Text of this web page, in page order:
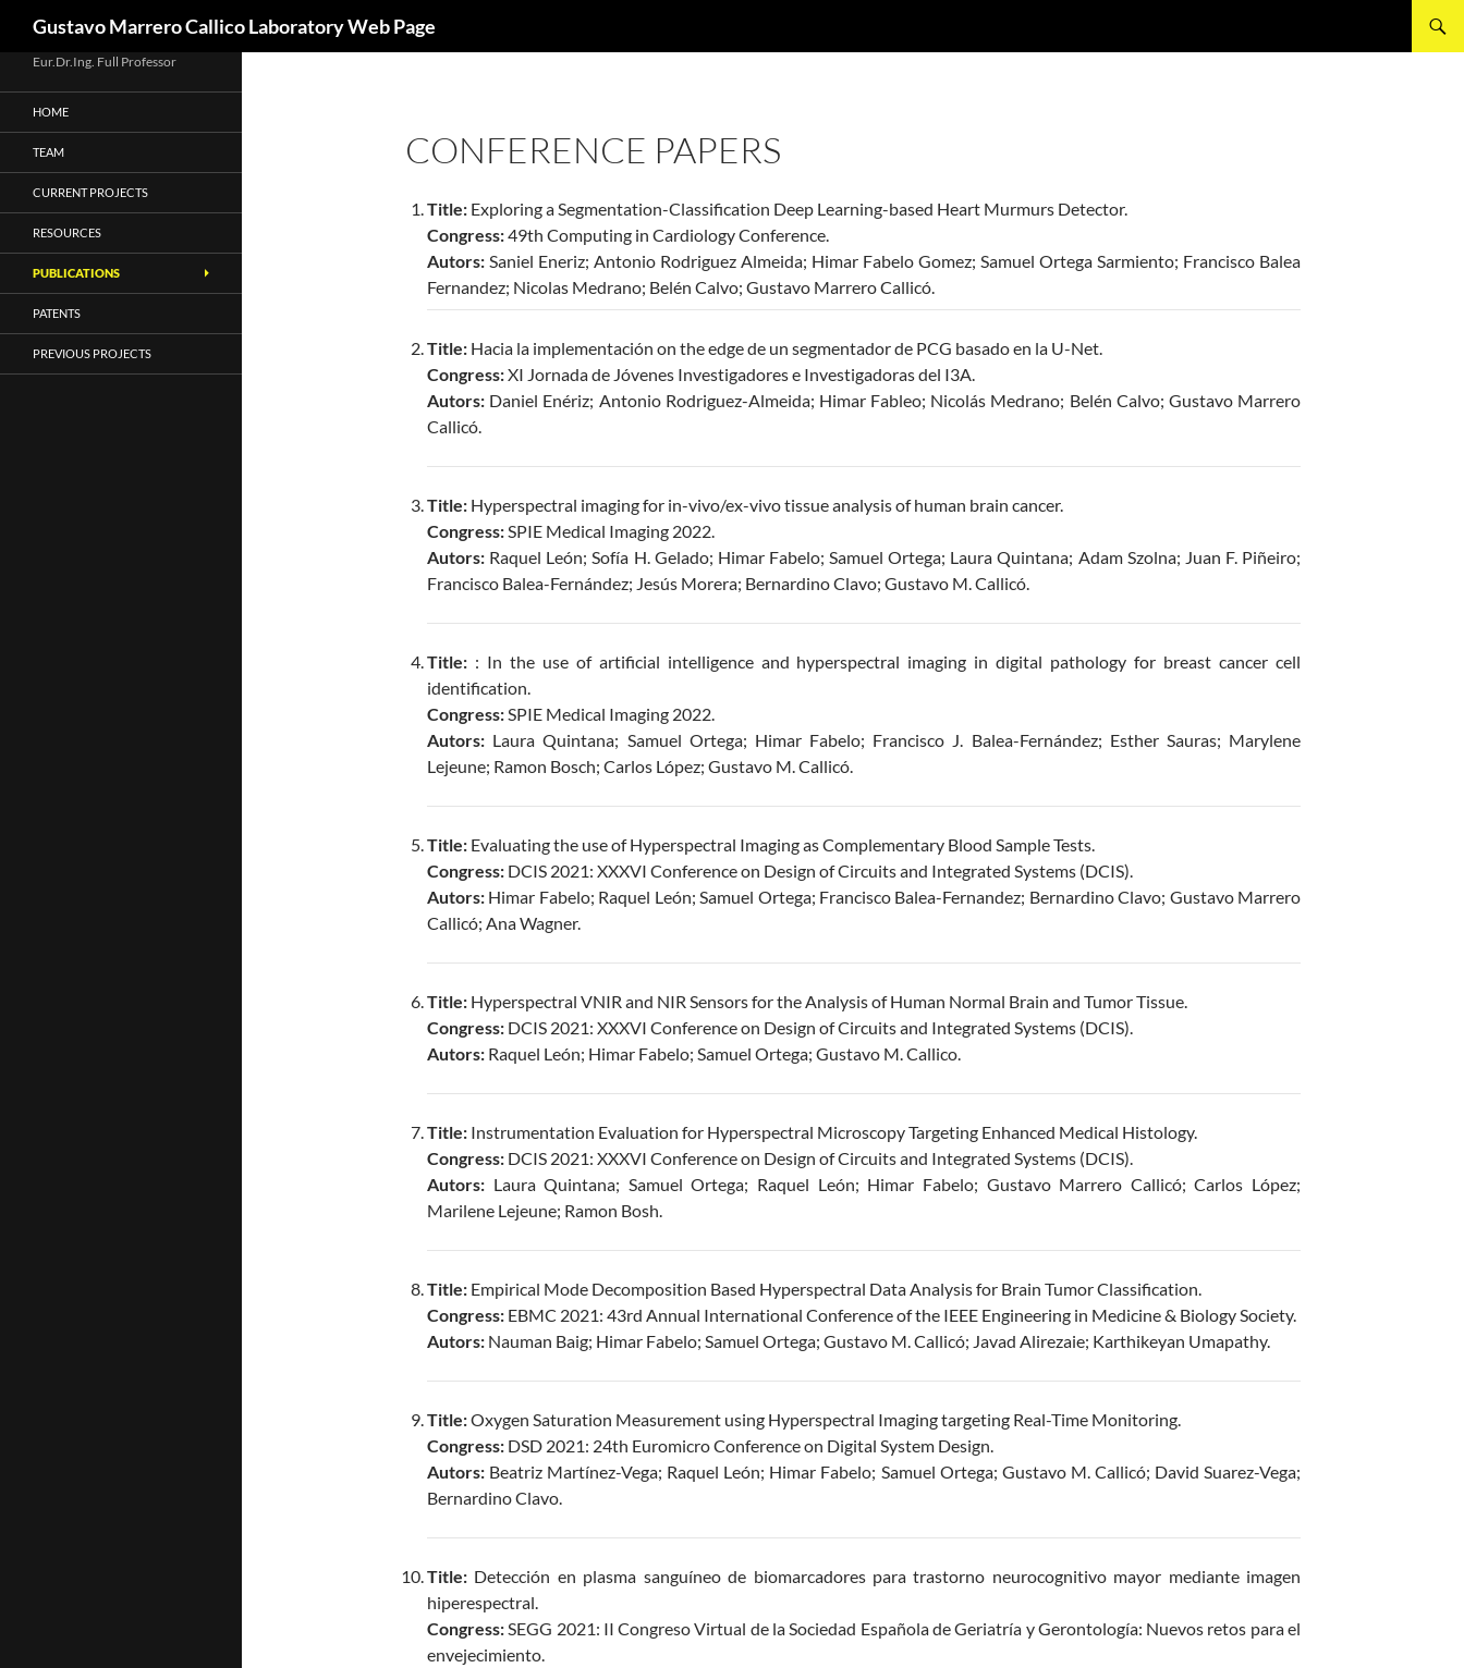
to
content
Gustavo Marrero Callico Laboratory Web Page
CONFERENCE PAPERS
Title: Exploring a Segmentation-Classification Deep Learning-based Heart Murmurs Detector.
Congress:49th Computing in Cardiology Conference.
Autors: Saniel Eneriz; Antonio Rodriguez Almeida; Himar Fabelo Gomez; Samuel Ortega Sarmiento; Francisco Balea
Fernandez; Nicolas Medrano; Belén Calvo; Gustavo Marrero Callicó.
Title: Hacia la implementación on the edge de un segmentador de PCG basado en la U-Net.
Congress:XI Jornada de Jóvenes Investigadores e Investigadoras del I3A.
Autors: Daniel Enériz; Antonio Rodriguez-Almeida; Himar Fableo; Nicolás Medrano; Belén Calvo; Gustavo Marrero
Callicó.
Title: Hyperspectral imaging for in-vivo/ex-vivo tissue analysis of human brain cancer.
Congress:SPIE Medical Imaging 2022.
Autors: Raquel León; Sofía H. Gelado; Himar Fabelo; Samuel Ortega; Laura Quintana; Adam Szolna; Juan F. Piñeiro;
Francisco Balea-Fernández; Jesús Morera; Bernardino Clavo; Gustavo M. Callicó.
Title: : In the use of artificial intelligence and hyperspectral imaging in digital pathology for breast cancer cell
identification.
Congress:SPIE Medical Imaging 2022.
Autors: Laura Quintana; Samuel Ortega; Himar Fabelo; Francisco J. Balea-Fernández; Esther Sauras; Marylene
Lejeune; Ramon Bosch; Carlos López; Gustavo M. Callicó.
Title: Evaluating the use of Hyperspectral Imaging as Complementary Blood Sample Tests.
Congress: DCIS 2021: XXXVI Conference on Design of Circuits and Integrated Systems (DCIS).
Autors: Himar Fabelo; Raquel León; Samuel Ortega; Francisco Balea-Fernandez; Bernardino Clavo; Gustavo Marrero
Callicó; Ana Wagner.
Title: Hyperspectral VNIR and NIR Sensors for the Analysis of Human Normal Brain and Tumor Tissue.
Congress: DCIS 2021: XXXVI Conference on Design of Circuits and Integrated Systems (DCIS).
Autors: Raquel León; Himar Fabelo; Samuel Ortega; Gustavo M. Callico.
Title: Instrumentation Evaluation for Hyperspectral Microscopy Targeting Enhanced Medical Histology.
Congress: DCIS 2021: XXXVI Conference on Design of Circuits and Integrated Systems (DCIS).
Autors: Laura Quintana; Samuel Ortega; Raquel León; Himar Fabelo; Gustavo Marrero Callicó; Carlos López;
Marilene Lejeune; Ramon Bosh.
Title: Empirical Mode Decomposition Based Hyperspectral Data Analysis for Brain Tumor Classification.
Congress: EBMC 2021: 43rd Annual International Conference of the IEEE Engineering in Medicine & Biology Society.
Autors: Nauman Baig; Himar Fabelo; Samuel Ortega; Gustavo M. Callicó; Javad Alirezaie; Karthikeyan Umapathy.
Title:Oxygen Saturation Measurement using Hyperspectral Imaging targeting Real-Time Monitoring.
Congress: DSD 2021: 24th Euromicro Conference on Digital System Design.
Autors: Beatriz Martínez-Vega; Raquel León; Himar Fabelo; Samuel Ortega; Gustavo M. Callicó; David Suarez-Vega;
Bernardino Clavo.
Title: Detección en plasma sanguíneo de biomarcadores para trastorno neurocognitivo mayor mediante imagen
hiperespectral.
Congress:SEGG 2021: II Congreso Virtual de la Sociedad Española de Geriatría y Gerontología: Nuevos retos para el
envejecimiento.
Eur.Dr.Ing. Full Professor
HOME
TEAM
CURRENT PROJECTS
RESOURCES
PUBLICATIONS
PATENTS
PREVIOUS PROJECTS